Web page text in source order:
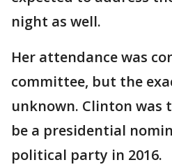
night as well.
Her attendance was
committee, but the
unknown. Clinton was
be a presidential
political party in 2016.